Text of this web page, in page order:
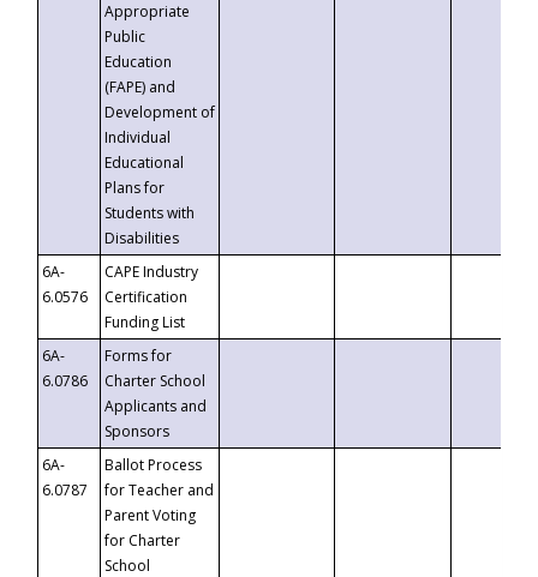
Appropriate
Public
Education
(FAPE) and
Development of
Individual
Educational
Plans for
Students with
Disabilities
6A-
6.0576
CAPE Industry
Certification
Funding List
6A-
6.0786
Forms for
Charter School
Applicants and
Sponsors
6A-
6.0787
Ballot Process
for Teacher and
Parent Voting
for Charter
School